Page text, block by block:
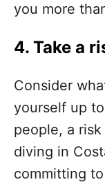
you more
4. Take a
Consider
yourself up
people, a
diving in
committing to